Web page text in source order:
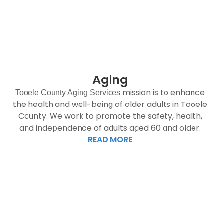
Aging
Tooele County Aging Services mission is to enhance
the health and well-being of older adults in Tooele
County. We work to promote the safety, health,
and independence of adults aged 60 and older.
READ MORE